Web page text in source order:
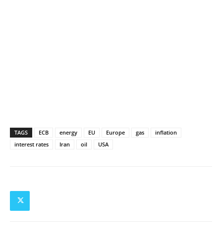
TAGS ECB energy EU Europe gas
inflation
interest rates
Iran oil USA